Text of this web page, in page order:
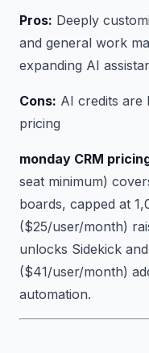
Pros: Deeply
and general work
expanding AI
Cons: AI credits are
pricing
monday CRM
seat minimum)
boards, capped at
($25/user/month)
unlocks Sidekick
($41/user/month)
automation.